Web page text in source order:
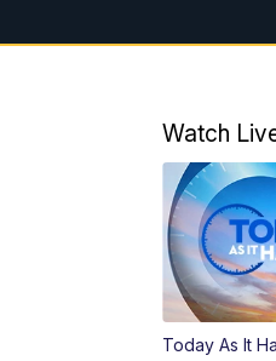
Watch
Today As It